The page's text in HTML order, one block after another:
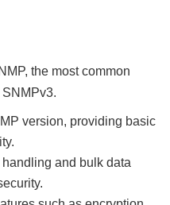
the most common
version, providing basic
and bulk data